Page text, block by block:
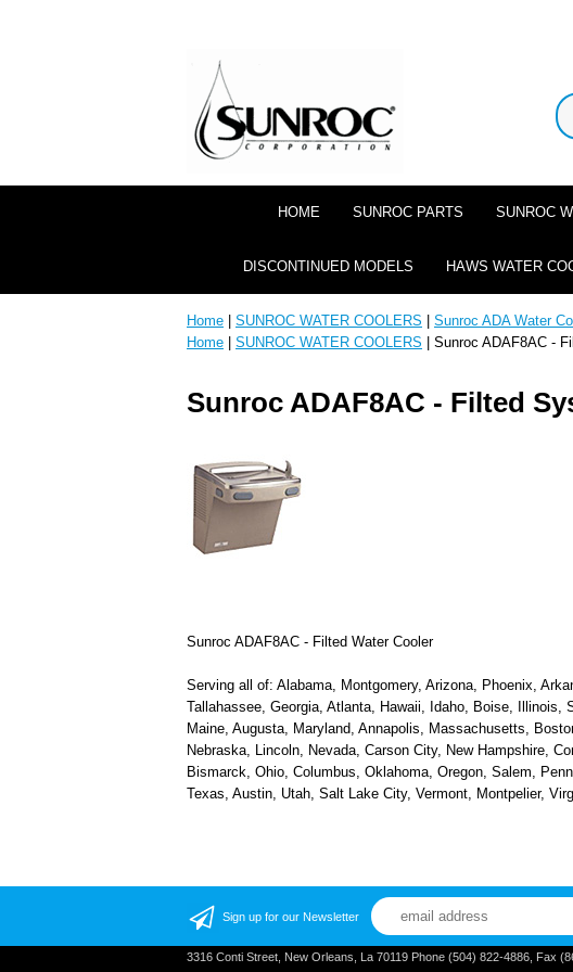
HOME SUNROC PARTS SUNROC
DISCONTINUED MODELS HAWS WATER
Home SUNROC WATER COOLERS Sunroc ADA Water
Home
SUNROC WATER COOLERS | Sunroc ADAF8AC -
Sunroc ADAF8AC - Filted
Sunroc ADAF8AC - Filted Water Cooler
Serving all of: Alabama, Montgomery, Arizona, Phoenix,
Tallahassee, Georgia, Atlanta, Hawaii, Idaho, Boise,
Maine, Augusta, Maryland, Annapolis, Massachusetts,
Nebraska, Lincoln, Nevada, Carson City, New Hampshire,
Bismarck, Ohio, Columbus, Oklahoma, Oregon, Salem,
Texas, Austin, Utah, Salt Lake City, Vermont, Montpelier,
Sign up for our Newsletter
3316 Conti Street, New Orleans, La 70119 Phone (504) 822-4886, Fax